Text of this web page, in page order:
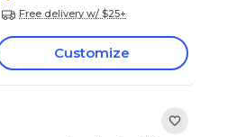
Free delivery w/ $25+
Customize